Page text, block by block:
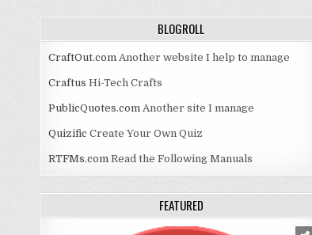
BLOGROLL
CraftOut.comAnother website I help to manage
Craftus Hi-Tech Crafts
PublicQuotes.comAnother site I manage
Quizific Create Your Own Quiz
RTFMs.comRead the Following Manuals
FEATURED